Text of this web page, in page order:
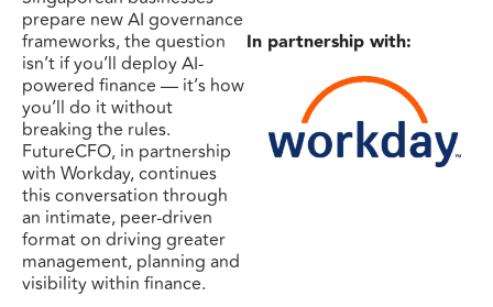
prepare new AI governance
frameworks, the question
isn’t if you’ll deploy AI-
powered finance — it’s how
you’ll do it without
breaking the rules.
FutureCFO, in partnership
with Workday, continues
this conversation through
an intimate, peer-driven
format on driving greater
management, planning and
visibility within finance.
In partnership with: